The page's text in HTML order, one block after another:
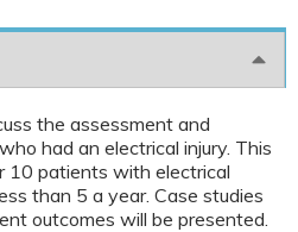
the assessment and
had an electrical injury. This
10 patients with electrical
than 5 a year. Case studies
outcomes will be presented.